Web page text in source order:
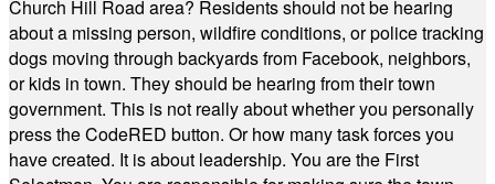
Church Hill Road area? Residents should not be hearing
about a missing person, wildfire conditions, or police tracking
dogs moving through backyards from Facebook, neighbors,
or kids in town. They should be hearing from their town
government. This is not really about whether you personally
press the CodeRED button. Or how many task forces you
have created. It is about leadership. You are the First